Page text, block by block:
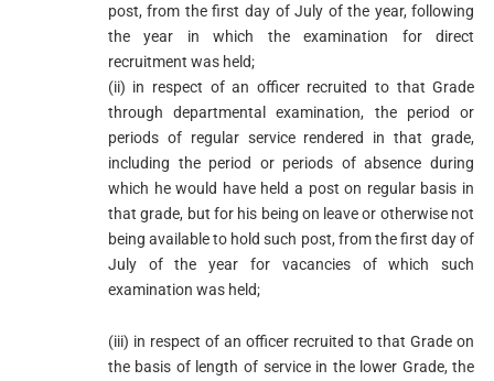
post, from the first day of July of the year, following
the year in which the examination for direct
recruitment was held;
(ii) in respect of an officer recruited to that Grade
through departmental examination, the period or
periods of regular service rendered in that grade,
including the period or periods of absence during
which he would have held a post on regular basis in
that grade, but for his being on leave or otherwise not
being available to hold such post, from the first day of
July of the year for vacancies of which such
examination was held;
(iii) in respect of an officer recruited to that Grade on
the basis of length of service in the lower Grade, the